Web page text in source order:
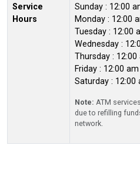
Service
Hours
Sunday : 12:00
Monday : 12:00
Tuesday : 12:00
Wednesday :
Thursday :
Friday : 12:00
Saturday : 12:00
Note: ATM
due to refilling
network.